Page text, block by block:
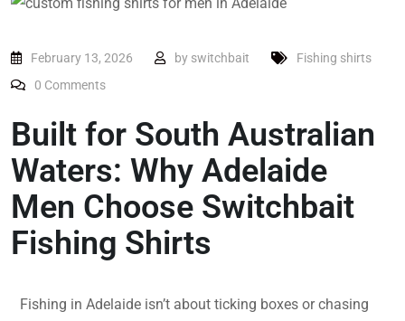
February 13, 2026 by switchbait
Fishing shirts
0 Comments
Built for South Australian
Waters: Why Adelaide
Men Choose Switchbait
Fishing Shirts
Fishing in Adelaide isn’t about ticking boxes or chasing